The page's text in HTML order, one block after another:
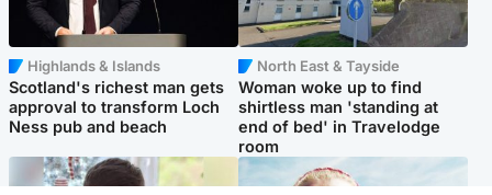
Highlands & Islands
Scotland's richest man gets
approval to transform Loch
Ness pub and beach
North East & Tayside
Woman woke up to find
shirtless man 'standing at
end of bed' in Travelodge
room